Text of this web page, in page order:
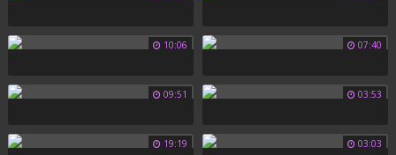
10:06 07:40
09:51 03:53
19:19 03:03